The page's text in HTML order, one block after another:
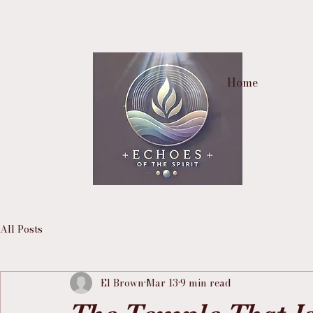
Home
All Posts
El BrownMar 139 min read